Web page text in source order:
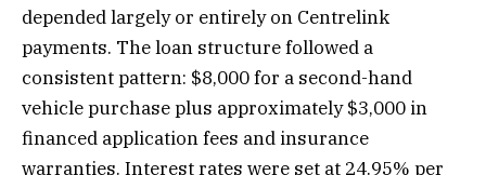
depended largely or entirely on Centrelink
payments. The loan structure followed a
consistent pattern: $8,000 for a second-hand
vehicle purchase plus approximately $3,000 in
financed application fees and insurance
warranties. Interest rates were set at 24.95% per